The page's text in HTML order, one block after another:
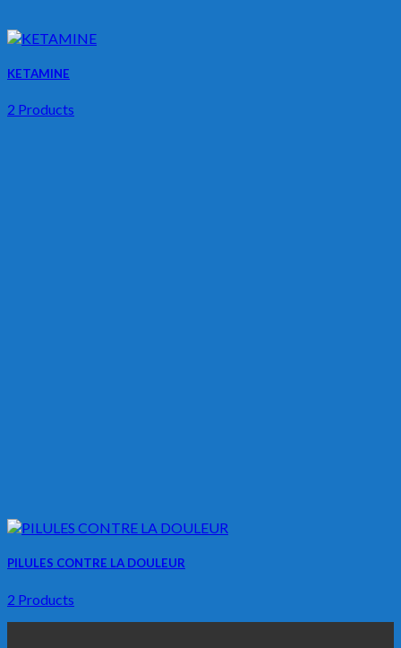
KETAMINE
2 Products
PILULES CONTRE LA DOULEUR
2 Products